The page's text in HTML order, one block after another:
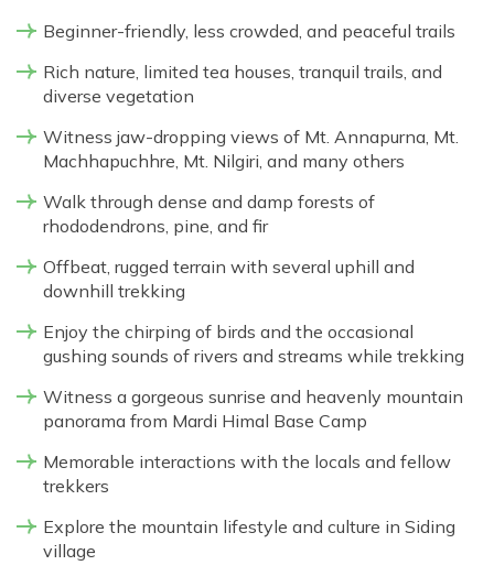
Beginner-friendly, less crowded, and peaceful trails
Rich nature, limited tea houses, tranquil trails, and
diverse vegetation
Witness jaw-dropping views of Mt. Annapurna, Mt.
Machhapuchhre, Mt. Nilgiri, and many others
Walk through dense and damp forests of
rhododendrons, pine, and fir
Offbeat, rugged terrain with several uphill and
downhill trekking
Enjoy the chirping of birds and the occasional
gushing sounds of rivers and streams while trekking
Witness a gorgeous sunrise and heavenly mountain
panorama from Mardi Himal Base Camp
Memorable interactions with the locals and fellow
trekkers
Explore the mountain lifestyle and culture in Siding
village